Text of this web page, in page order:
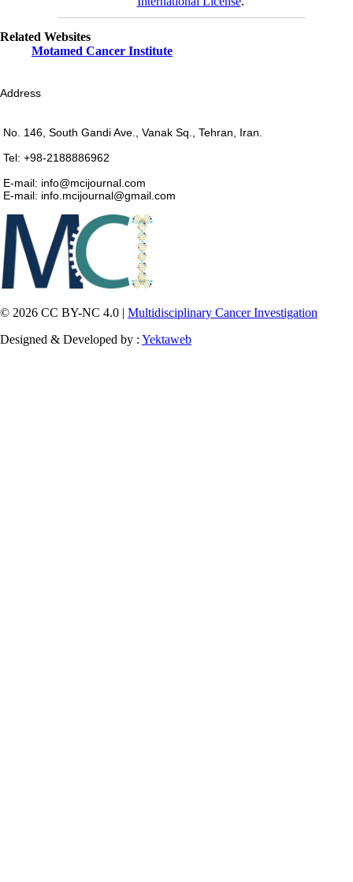
Related Websites
Motamed Cancer Institute
Address
No. 146, South Gandi Ave., Vanak Sq., Tehran, Iran.
Tel: +98-2188886962
E-mail: info@mcijournal.com
E-mail: info.mcijournal@gmail.com
© 2026 CC BY-NC 4.0 | Multidisciplinary Cancer Investigation
Designed & Developed by : Yektaweb